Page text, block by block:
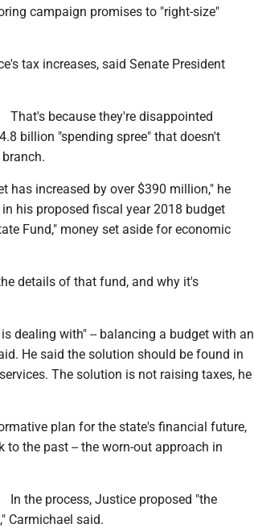
campaign promises to "right-size"
tax increases, said Senate President
That's because they're disappointed
billion "spending spree" that doesn't
has increased by over $390 million," he
his proposed fiscal year 2018 budget
Fund," money set aside for economic
details of that fund, and why it's
dealing with" -- balancing a budget with an
He said the solution should be found in
The solution is not raising taxes, he
plan for the state's financial future,
the past -- the worn-out approach in
In the process, Justice proposed "the
Carmichael said.